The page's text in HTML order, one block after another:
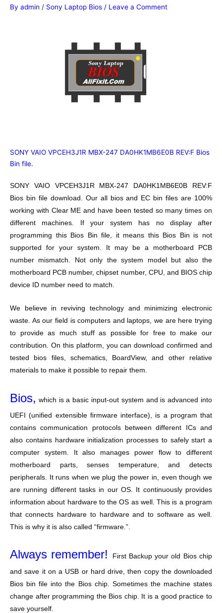
By admin / Sony Laptop Bios / Leave a Comment
SONY VAIO VPCEH3J1R MBX-247 DA0HK1MB6E0B REV:F Bios
Bin file.
SONY VAIO VPCEH3J1R MBX-247 DA0HK1MB6E0B REV:F
Bios bin file download. Our all bios and EC bin files are 100%
working with Clear ME and have been tested so many times on
different machines. If your system has no display after
programming this Bios Bin file, it means this Bios Bin is not
supported for your system. It may be a motherboard PCB
number mismatch. Not only the system model but also the
motherboard PCB number, chipset number, CPU, and BIOS chip
device ID number need to match.
We believe in reviving technology and minimizing electronic
waste. As our field is computers and laptops, we are here trying
to provide as much stuff as possible for free to make our
contribution. On this platform, you can download confirmed and
tested bios files, schematics, BoardView, and other relative
materials to make it possible to repair them.
Bios, which is a basic input-out system and is advanced into
UEFI (unified extensible firmware interface), is a program that
contains communication protocols between different ICs and
also contains hardware initialization processes to safely start a
computer system. It also manages power flow to different
motherboard parts, senses temperature, and detects
peripherals. It runs when we plug the power in, even though we
are running different tasks in our OS. It continuously provides
information about hardware to the OS as well. This is a program
that connects hardware to hardware and to software as well.
This is why it is also called “firmware.”.
Always remember! First Backup your old Bios chip
and save it on a USB or hard drive, then copy the downloaded
Bios bin file into the Bios chip. Sometimes the machine states
change after programming the Bios chip. It is a good practice to
save yourself.